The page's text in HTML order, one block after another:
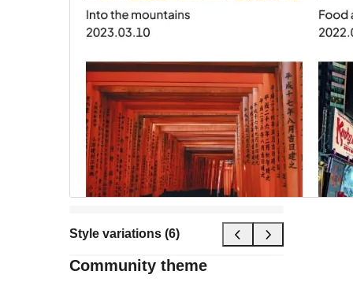
Style variations (6)
Community theme